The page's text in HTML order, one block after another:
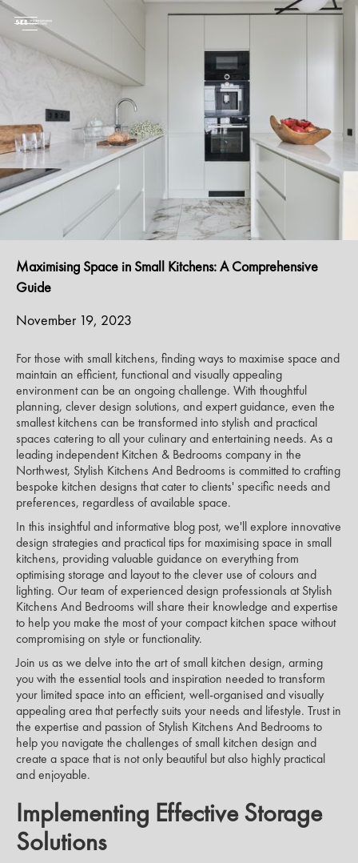
Maximising Space in Small Kitchens: A Comprehensive
Guide
November 19, 2023
For those with small kitchens, finding ways to maximise space and
maintain an efficient, functional and visually appealing
environment can be an ongoing challenge. With thoughtful
planning, clever design solutions, and expert guidance, even the
smallest kitchens can be transformed into stylish and practical
spaces catering to all your culinary and entertaining needs. As a
leading independent Kitchen & Bedrooms company in the
Northwest, Stylish Kitchens And Bedrooms is committed to crafting
bespoke kitchen designs that cater to clients' specific needs and
preferences, regardless of available space.
In this insightful and informative blog post, we'll explore innovative
design strategies and practical tips for maximising space in small
kitchens, providing valuable guidance on everything from
optimising storage and layout to the clever use of colours and
lighting. Our team of experienced design professionals at Stylish
Kitchens And Bedrooms will share their knowledge and expertise
to help you make the most of your compact kitchen space without
compromising on style or functionality.
Join us as we delve into the art of small kitchen design, arming
you with the essential tools and inspiration needed to transform
your limited space into an efficient, well-organised and visually
appealing area that perfectly suits your needs and lifestyle. Trust in
the expertise and passion of Stylish Kitchens And Bedrooms to
help you navigate the challenges of small kitchen design and
create a space that is not only beautiful but also highly practical
and enjoyable.
Implementing Effective Storage
Solutions